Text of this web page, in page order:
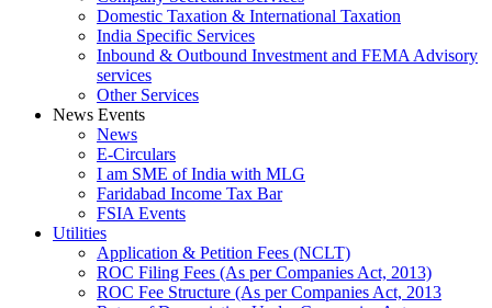
Domestic Taxation & International Taxation
India Specific Services
Inbound & Outbound Investment and FEMA Advisory
services
Other Services
News Events
News
E-Circulars
I am SME of India with MLG
Faridabad Income Tax Bar
FSIA Events
Utilities
Application & Petition Fees (NCLT)
ROC Filing Fees (As per Companies Act, 2013)
ROC Fee Structure (As per Companies Act, 2013